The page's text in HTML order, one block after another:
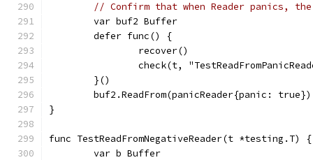
// Confirm that when Reader panics,
	var buf2 Buffer
	defer func() {
		recover()
check(t,
	}()
	buf2.ReadFrom(panicReader{panic: true})
}
func TestReadFromNegativeReader(t *testing.T) {
	var b Buffer